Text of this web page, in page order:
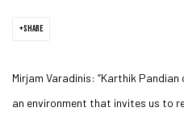
SHARE
Mirjam Varadinis: “Karthik Pandian
an environment that invites us to